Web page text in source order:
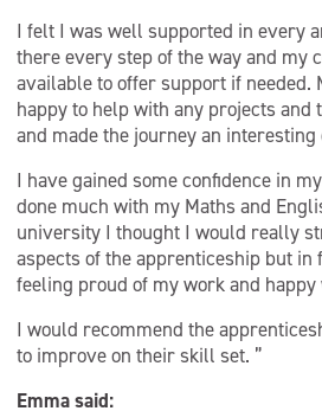
I felt I was well supported in every
there every step of the way and my
available to offer support if needed.
happy to help with any projects and
and made the journey an interesting
I have gained some confidence in
done much with my Maths and
university I thought I would really
aspects of the apprenticeship but in
feeling proud of my work and
I would recommend the
to improve on their skill set. ”
Emma said: